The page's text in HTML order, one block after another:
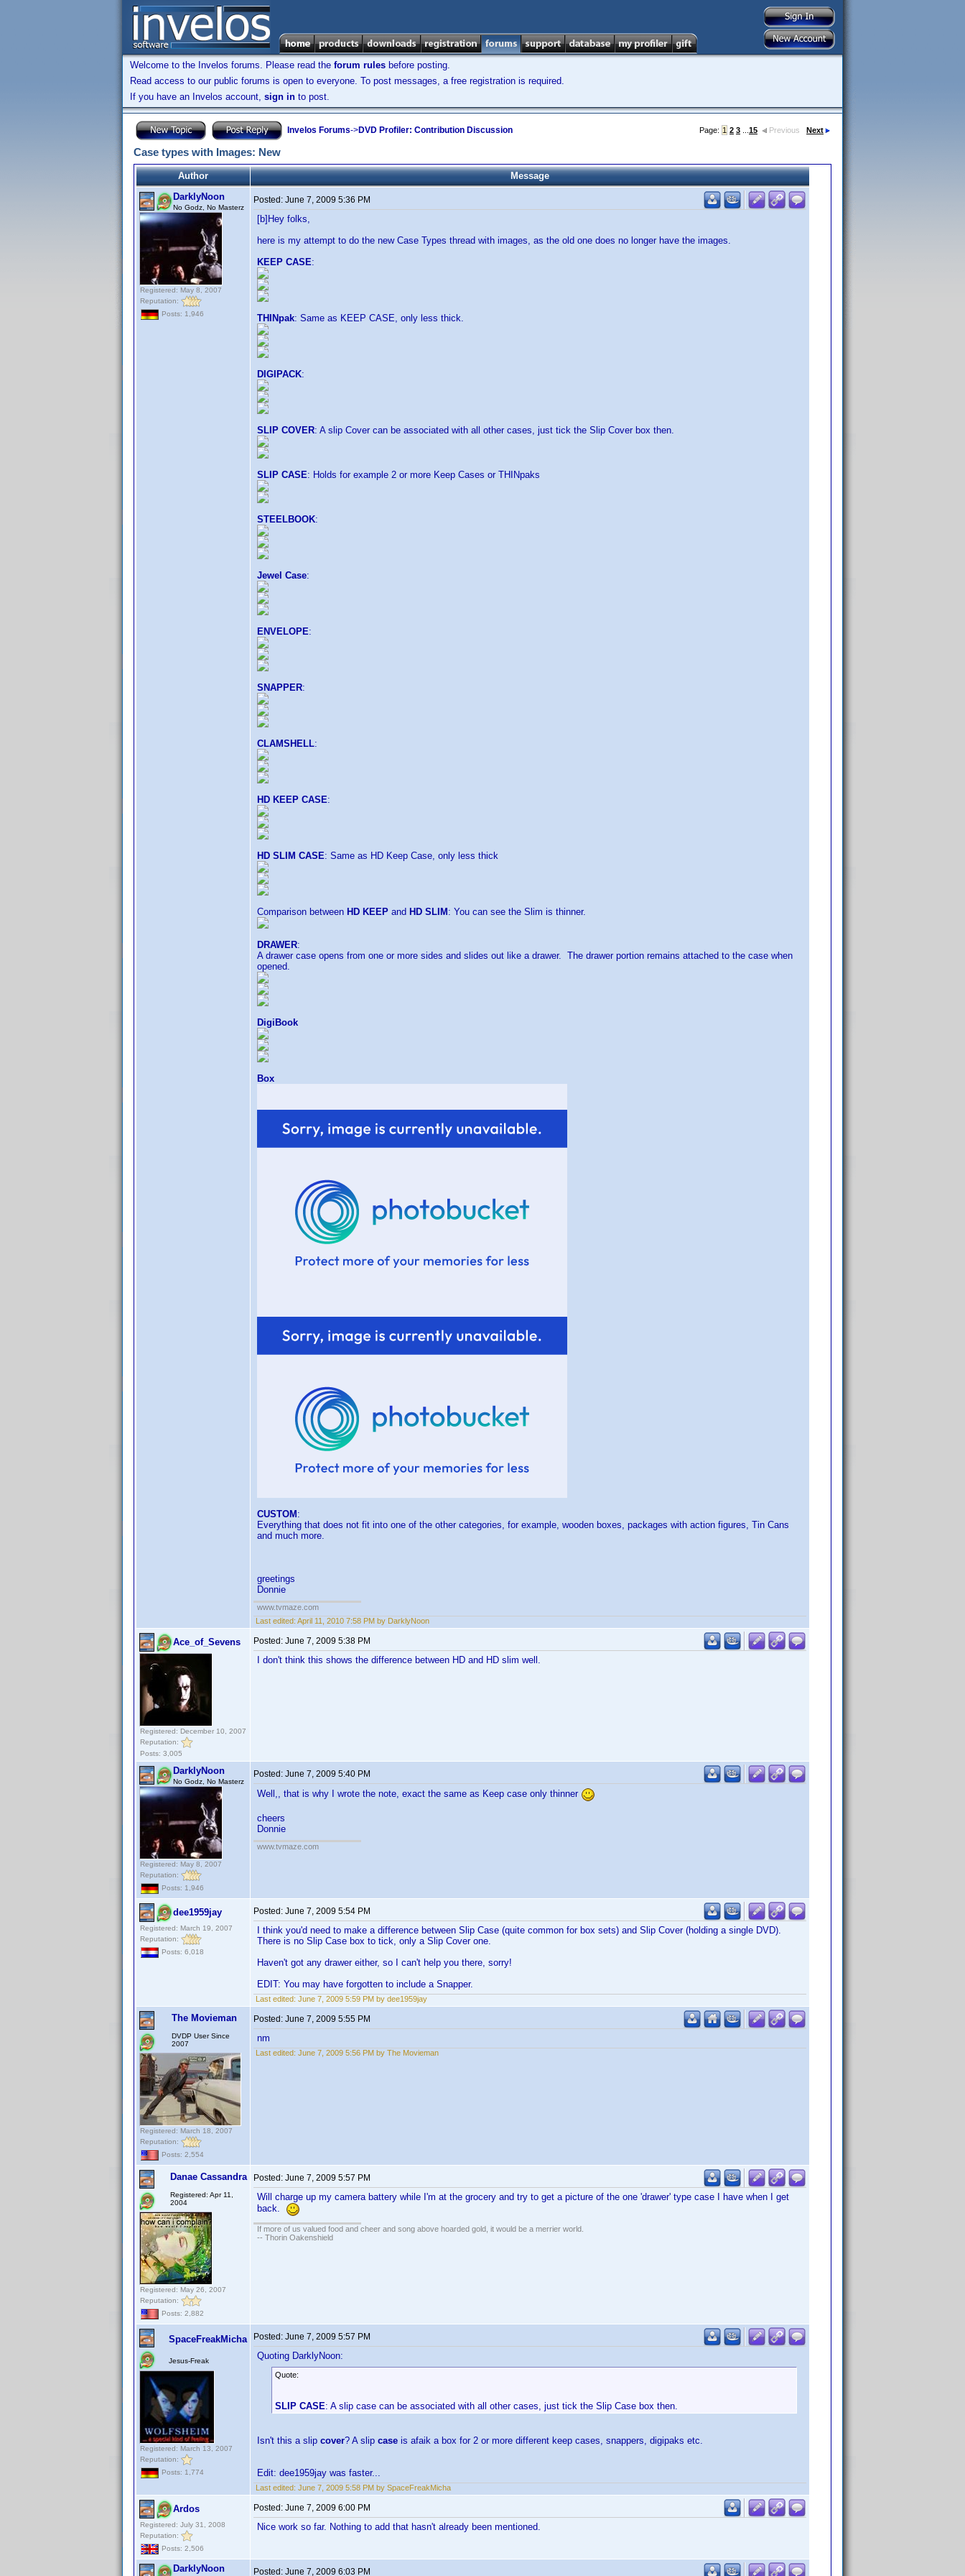
Welcome to the Invelos forums. Please read the forum rules before posting.
Read access to our public forums is open to everyone. To post messages, a free registration is required.
If you have an Invelos account, sign in to post.
Invelos Forums->DVD Profiler: Contribution Discussion Page: 1 2 3 15 Previous Next
Case types with Images: New
Author
Message
DarklyNoon
No Godz, No Masterz
Registered: May 8, 2007
Reputation:
Posts: 1,946
Posted: June 7, 2009 5:36 PM
[b]Hey folks,
here is my attempt to do the new Case Types thread with images, as the old one does no longer have the images.
KEEP CASE:
THINpak: Same as KEEP CASE, only less thick.
DIGIPACK:
SLIP COVER: A slip Cover can be associated with all other cases, just tick the Slip Cover box then.
SLIP CASE: Holds for example 2 or more Keep Cases or THINpaks
STEELBOOK:
Jewel Case:
ENVELOPE:
SNAPPER:
CLAMSHELL:
HD KEEP CASE:
HD SLIM CASE: Same as HD Keep Case, only less thick
Comparison between HD KEEP and HD SLIM : You can see the Slim is thinner.
DRAWER:
A drawer case opens from one or more sides and slides out like a drawer. The drawer portion remains attached to the case when
opened.
DigiBook
Box
CUSTOM :
Everything that does not fit into one of the other categories, for example, wooden boxes, packages with action figures, Tin Cans
and much more.
greetings
Donnie
www.tvmaze.com
Last edited: April 11, 2010 7:58 PM by DarklyNoon
Ace_of_Sevens
Registered: December 10, 2007
Reputation:
Posts: 3,005
Posted: June 7, 2009 5:38 PM
I don't think this shows the difference between HD and HD slim well.
DarklyNoon
No Godz, No Masterz
Registered: May 8, 2007
Reputation:
Posts: 1,946
Posted: June 7, 2009 5:40 PM
Well,, that is why I wrote the note, exact the same as Keep case only thinner
cheers
Donnie
www.tvmaze.com
dee1959jay
Registered: March 19, 2007
Reputation:
Posts: 6,018
Posted: June 7, 2009 5:54 PM
I think you'd need to make a difference between Slip Case (quite common for box sets) and Slip Cover (holding a single DVD).
There is no Slip Case box to tick, only a Slip Cover one.
Haven't got any drawer either, so I can't help you there, sorry!
EDIT: You may have forgotten to include a Snapper.
Last edited: June 7, 2009 5:59 PM by dee1959jay
The Movieman
DVDP User Since
2007
Registered: March 18, 2007
Reputation:
Posts: 2,554
Posted: June 7, 2009 5:55 PM
nm
Last edited: June 7, 2009 5:56 PM by The Movieman
Danae Cassandra
Registered: Apr 11,
2004
Registered: May 26, 2007
Reputation:
Posts: 2,882
Posted: June 7, 2009 5:57 PM
Will charge up my camera battery while I'm at the grocery and try to get a picture of the one 'drawer' type case I have when I get
back.
If more of us valued food and cheer and song above hoarded gold, it would be a merrier world.
-- Thorin Oakenshield
SpaceFreakMicha
Jesus-Freak
Registered: March 13, 2007
Reputation:
Posts: 1,774
Posted: June 7, 2009 5:57 PM
Quoting DarklyNoon:
Quote:
SLIP CASE: A slip case can be associated with all other cases, just tick the Slip Case box then.
Isn't this a slip cover? A slip case is afaik a box for 2 or more different keep cases, snappers, digipaks etc.
Edit: dee1959jay was faster...
Last edited: June 7, 2009 5:58 PM by SpaceFreakMicha
Ardos
Registered: July 31, 2008
Reputation:
Posts: 2,506
Posted: June 7, 2009 6:00 PM
Nice work so far. Nothing to add that hasn't already been mentioned.
DarklyNoon Posted: June 7, 2009 6:03 PM